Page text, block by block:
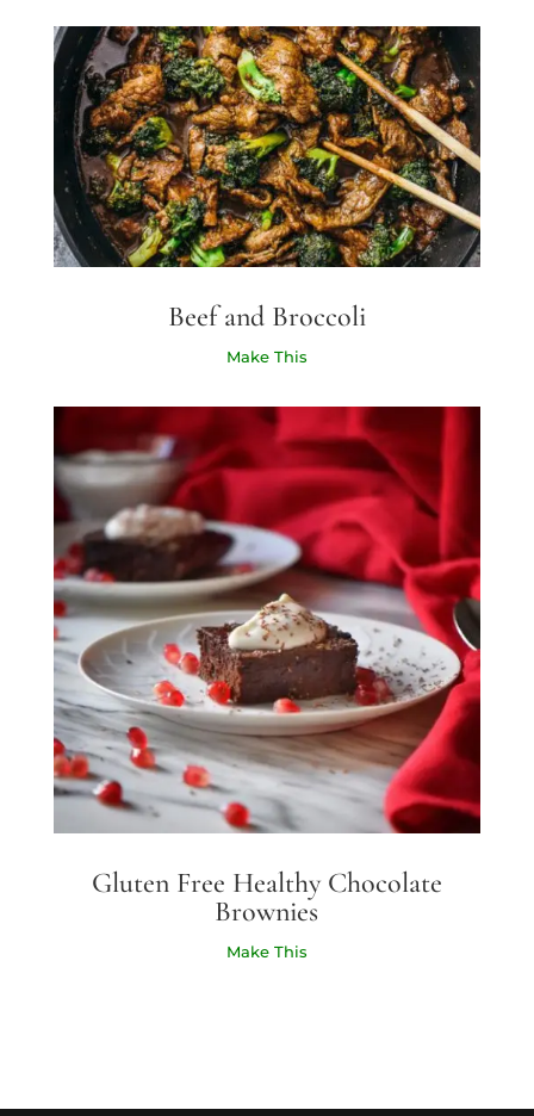
Beef and Broccoli
Make This
Gluten Free Healthy Chocolate
Brownies
Make This